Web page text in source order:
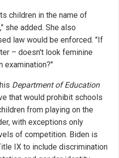
children in the name of
she added. She also
law would be enforced. "If
– doesn't look feminine
examination?"
Department of Education
that would prohibit schools
from playing on the
with exceptions only
of competition. Biden is
IX to include discrimination